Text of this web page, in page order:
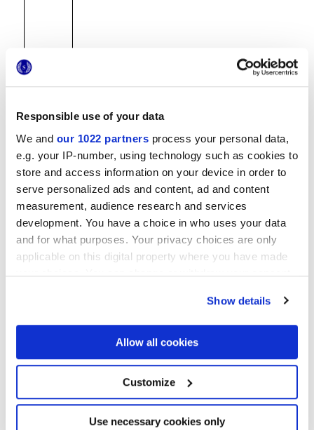
Responsible use of your data
We and our 1022 partners process your personal data,
e.g. your IP-number, using technology such as cookies to
store and access information on your device in order to
serve personalized ads and content, ad and content
measurement, audience research and services
development. You have a choice in who uses your data
and for what purposes. Your privacy choices are only
applicable on this digital property where you have made
your choices. You can change or withdraw your consent
If you allow, we would also like to:
Collect information about your geographical
location which can be accurate to within several
Identify your device by actively scanning it for
specific characteristics (fingerprinting)
Find out more about how your personal data is processed
Show details
Allow all cookies
Customize
Use necessary cookies only
30x60 cm
Acabados
MATT
Tecnología
Gres porcelánico esmaltado